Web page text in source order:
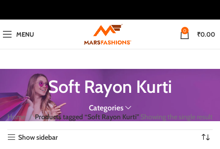
MENU 0 ₹0.00
Soft Rayon Kurti
Categories
Home Products tagged “Soft Rayon Kurti” Showing the single result
Show sidebar